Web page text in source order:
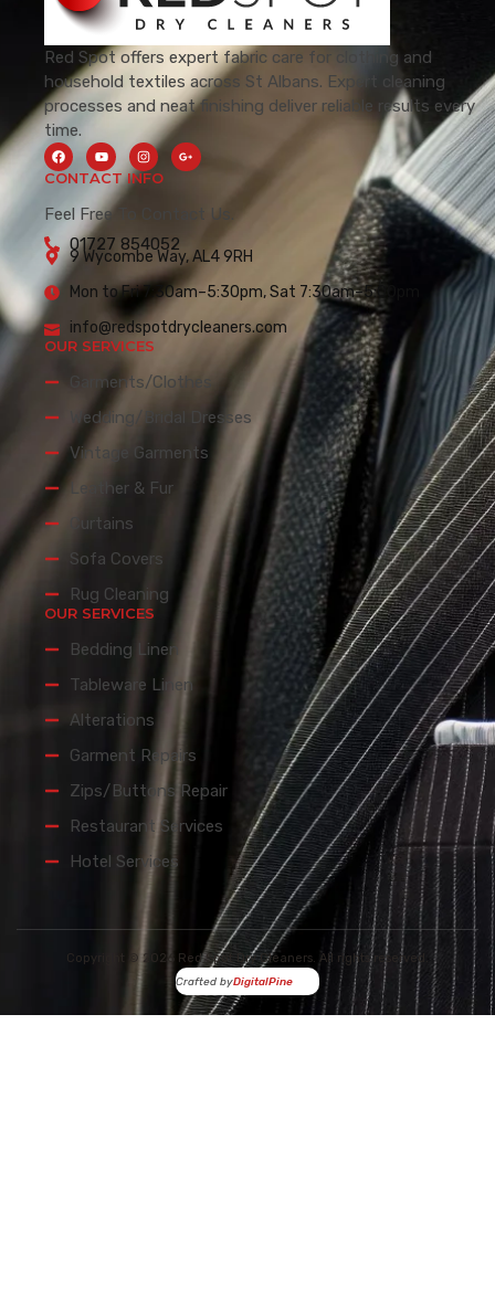
Red Spot offers expert fabric care for clothing and
household textiles across St Albans. Expert cleaning
processes and neat finishing deliver reliable results every
time.
CONTACT INFO
Feel Free To Contact Us.
01727 854052
9 Wycombe Way, AL4 9RH
Mon to Fri 7:30am–5:30pm, Sat 7:30am–5:00pm
info@redspotdrycleaners.com
OUR SERVICES
Garments/Clothes
Wedding/Bridal Dresses
Vintage Garments
Leather & Fur
Curtains
Sofa Covers
Rug Cleaning
OUR SERVICES
Bedding Linen
Tableware Linen
Alterations
Garment Repairs
Zips/Buttons Repair
Restaurant Services
Hotel Services
Copyright © 2026 Red Spot Dry Cleaners. All rights reserved.
Crafted byDigitalPine